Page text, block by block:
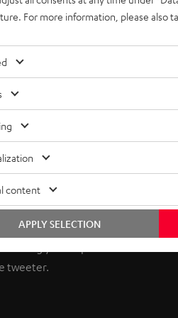
value in audio. Now,
your experience across
tweeter.
For more information, please also
content
APPLY SELECTION